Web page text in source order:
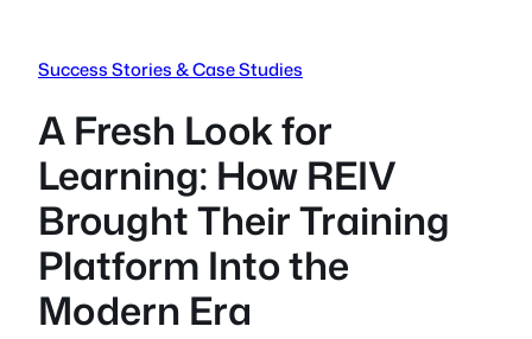
Success Stories & Case Studies
A Fresh Look for
Learning: How REIV
Brought Their Training
Platform Into the
Modern Era